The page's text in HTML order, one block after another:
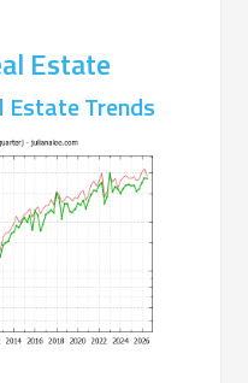
Estate
Estate Trends